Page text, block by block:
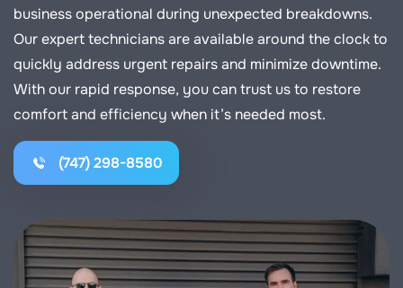
business operational during unexpected breakdowns.
Our expert technicians are available around the clock to
quickly address urgent repairs and minimize downtime.
With our rapid response, you can trust us to restore
comfort and efficiency when it’s needed most.
(747) 298-8580